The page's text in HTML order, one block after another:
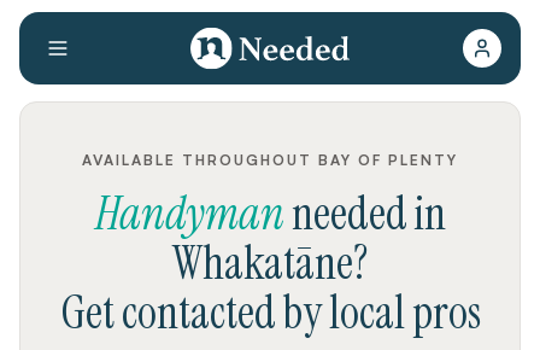
AVAILABLE THROUGHOUT BAY OF PLENTY
Handymanneededin
Whakatāne?
Get contacted by local pros